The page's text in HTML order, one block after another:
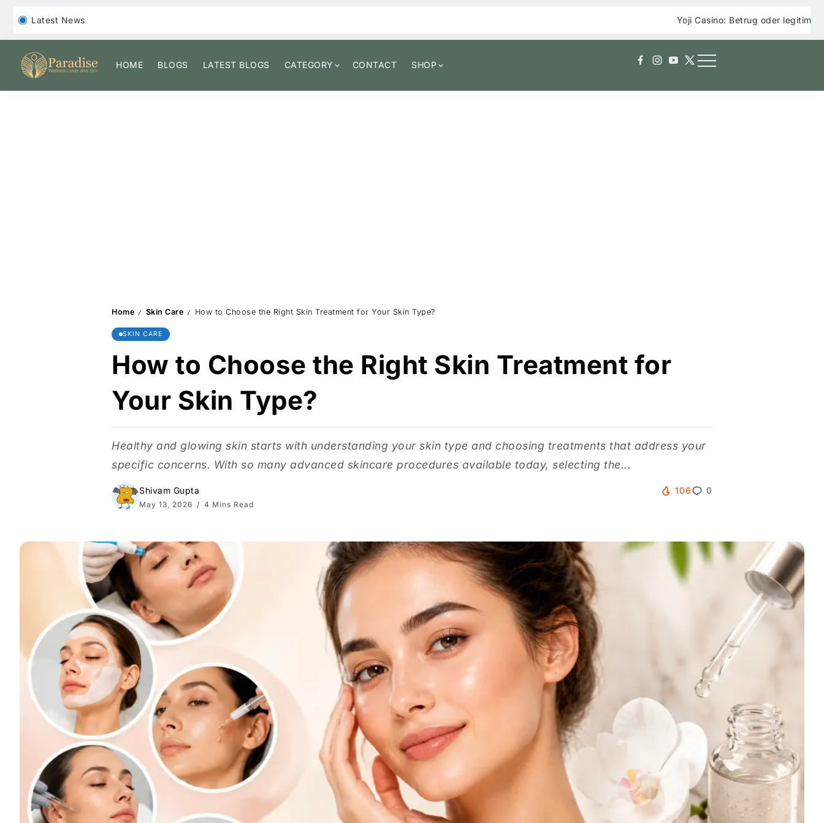
‎ ‎ Latest News Yoji Casino: Betrug oder legitimes Online
HOME BLOGS LATEST BLOGS CATEGORY CONTACT SHOP
Home / Skin Care / How to Choose the Right Skin Treatment for Your Skin Type?
SKIN CARE
How to Choose the Right Skin Treatment for
Your Skin Type?
Healthy and glowing skin starts with understanding your skin type and choosing treatments that address your
specific concerns. With so many advanced skincare procedures available today, selecting the...
Shivam Gupta
May 13, 2026 4 Mins Read
106 0